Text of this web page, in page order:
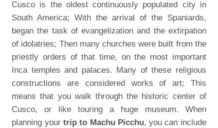
Cusco is the oldest continuously populated city in
South America; With the arrival of the Spaniards,
began the task of evangelization and the extirpation
of idolatries; Then many churches were built from the
priestly orders of that time, on the most important
Inca temples and palaces. Many of these religious
constructions are considered works of art; This
means that you walk through the historic center of
Cusco, or like touring a huge museum. When
planning your trip to Machu Picchu, you can include